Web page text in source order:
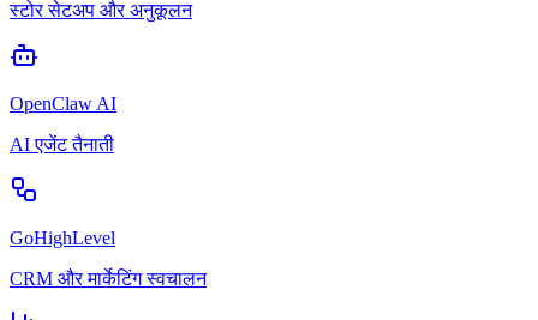
स्टोर सेटअप और अनुकूलन
OpenClaw AI
AI एजेंट तैनाती
GoHighLevel
CRM और मार्केटिंग स्वचालन